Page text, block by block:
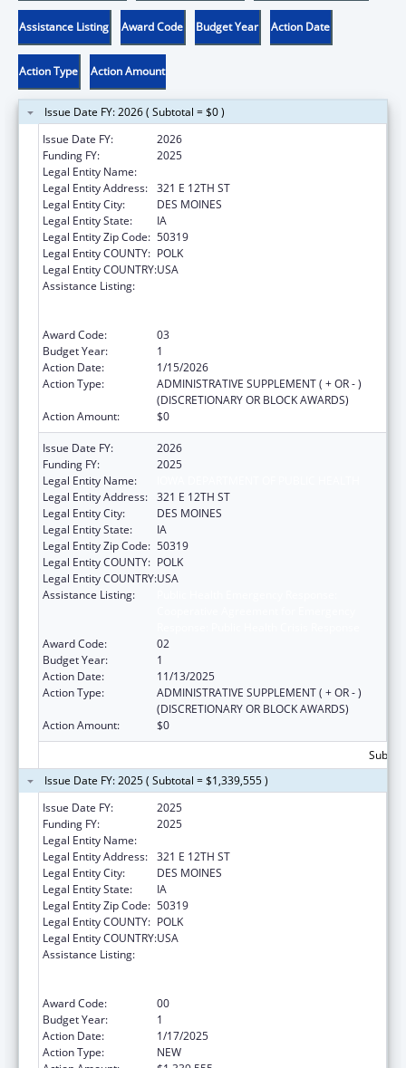
Assistance Listing Award Code Budget Year Action Date
Action Type Action Amount
Issue Date FY: 2026 ( Subtotal = $0 )
Issue Date FY:
2026
Funding FY:
2025
Legal Entity Name:
Legal Entity Address: 321 E 12TH ST
Legal Entity City:
DES MOINES
Legal Entity State:
IA
Legal Entity Zip Code: 50319
Legal Entity COUNTY: POLK
Legal Entity COUNTRY:USA
Assistance Listing:
Award Code:
03
Budget Year:
1
Action Date:
1/15/2026
Action Type:
ADMINISTRATIVE SUPPLEMENT ( + OR - )
(DISCRETIONARY OR BLOCK AWARDS)
Action Amount:
$0
Issue Date FY:
2026
Funding FY:
2025
Legal Entity Name:
Legal Entity Address: 321 E 12TH ST
Legal Entity City:
DES MOINES
Legal Entity State:
IA
Legal Entity Zip Code: 50319
Legal Entity COUNTY: POLK
Legal Entity COUNTRY:USA
Assistance Listing:
Award Code:
02
Budget Year:
1
Action Date:
11/13/2025
Action Type:
ADMINISTRATIVE SUPPLEMENT ( + OR - )
(DISCRETIONARY OR BLOCK AWARDS)
Action Amount:
$0
Issue Date FY: 2025 ( Subtotal = $1,339,555 )
Issue Date FY:
2025
Funding FY:
2025
Legal Entity Name:
Legal Entity Address: 321 E 12TH ST
Legal Entity City:
DES MOINES
Legal Entity State:
IA
Legal Entity Zip Code: 50319
Legal Entity COUNTY: POLK
Legal Entity COUNTRY:USA
Assistance Listing:
Award Code:
00
Budget Year:
1
Action Date:
1/17/2025
Action Type:
NEW